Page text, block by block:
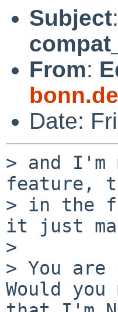
Subject:
From:
Date:
> and I'm
feature,
> in the
it just
>
> You
Would